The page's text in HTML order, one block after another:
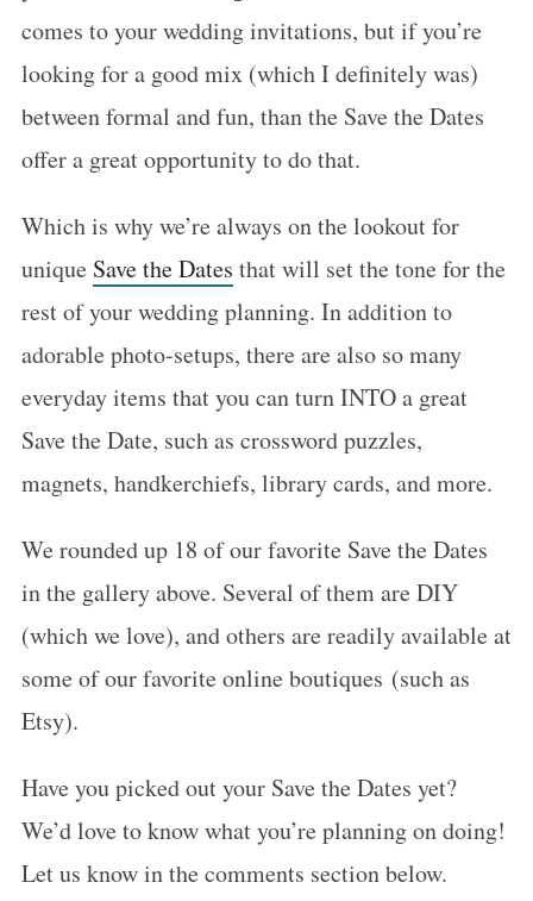
comes to your wedding invitations, but if you’re
looking for a good mix (which I definitely was)
between formal and fun, than the Save the Dates
offer a great opportunity to do that.
Which is why we’re always on the lookout for
unique Save the Dates that will set the tone for the
rest of your wedding planning. In addition to
adorable photo-setups, there are also so many
everyday items that you can turn INTO a great
Save the Date, such as crossword puzzles,
magnets, handkerchiefs, library cards, and more.
We rounded up 18 of our favorite Save the Dates
in the gallery above. Several of them are DIY
(which we love), and others are readily available at
some of our favorite online boutiques (such as
Etsy).
Have you picked out your Save the Dates yet?
We’d love to know what you’re planning on doing!
Let us know in the comments section below.